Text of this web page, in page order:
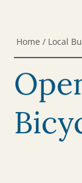
Home / Local